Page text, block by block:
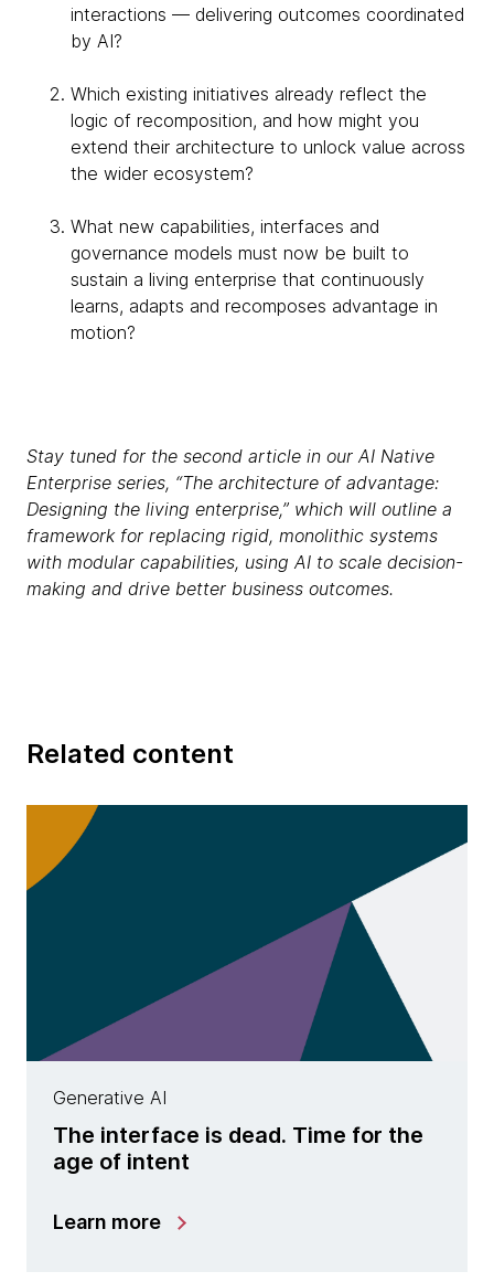
interactions — delivering outcomes coordinated
by AI?
Which existing initiatives already reflect the
logic of recomposition, and how might you
extend their architecture to unlock value across
the wider ecosystem?
What new capabilities, interfaces and
governance models must now be built to
sustain a living enterprise that continuously
learns, adapts and recomposes advantage in
motion?
Stay tuned for the second article in our AI Native
Enterprise series, “The architecture of advantage:
Designing the living enterprise,” which will outline a
framework for replacing rigid, monolithic systems
with modular capabilities, using AI to scale decision-
making and drive better business outcomes.
Related content
Generative AI
The interface is dead. Time for the
age of intent
Learn more